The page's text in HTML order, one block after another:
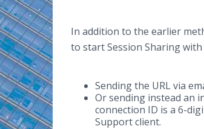
In addition to the earlier
to start Session Sharing
Sending the URL via
Or sending instead an
connection ID is a 6-
Support client.